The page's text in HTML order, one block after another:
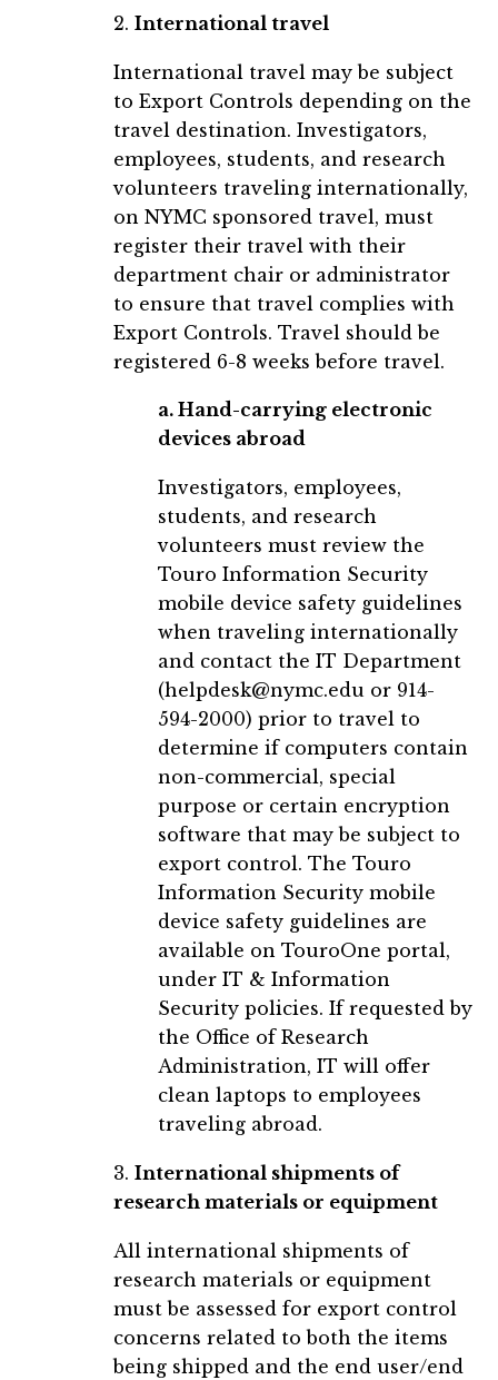
2.International travel
International travel may be subject
to Export Controls depending on the
travel destination. Investigators,
employees, students, and research
volunteers traveling internationally,
on NYMC sponsored travel, must
register their travel with their
department chair or administrator
to ensure that travel complies with
Export Controls. Travel should be
registered 6-8 weeks before travel.
a. Hand-carrying electronic
devices abroad
Investigators, employees,
students, and research
volunteers must review the
Touro Information Security
mobile device safety guidelines
when traveling internationally
and contact the IT Department
(helpdesk@nymc.edu or 914-
594-2000) prior to travel to
determine if computers contain
non-commercial, special
purpose or certain encryption
software that may be subject to
export control. The Touro
Information Security mobile
device safety guidelines are
available on TouroOne portal,
under IT & Information
Security policies. If requested by
the Office of Research
Administration, IT will offer
clean laptops to employees
traveling abroad.
3.International shipments of
research materials or equipment
All international shipments of
research materials or equipment
must be assessed for export control
concerns related to both the items
being shipped and the end user/end